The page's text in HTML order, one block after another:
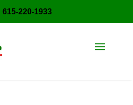
615-220-1933